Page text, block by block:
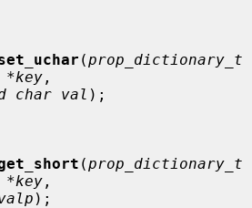
(prop_dictionary_t
*key ,
char val );
(prop_dictionary_t
*key ,
);